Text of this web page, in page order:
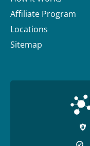
Affiliate Program
Locations
Sitemap